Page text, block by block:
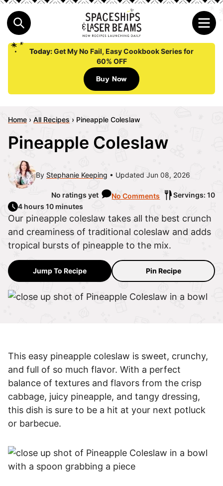
Today:Get My No Fail, Easy Cookbook Series for
60% OFF
Buy Now
Home › All Recipes › Pineapple Coleslaw
Pineapple Coleslaw
By Stephanie Keeping Updated Jun 08, 2026
No ratings yet No Comments
Servings: 10
4 hours 10 minutes
Our pineapple coleslaw takes all the best crunch
and creaminess of traditional coleslaw and adds
tropical bursts of pineapple to the mix.
Jump To Recipe Pin Recipe
This easy pineapple coleslaw is sweet, crunchy,
and full of so much flavor. With a perfect
balance of textures and flavors from the crisp
cabbage, juicy pineapple, and tangy dressing,
this dish is sure to be a hit at your next potluck
or barbecue.